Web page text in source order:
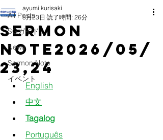
All Posts
SGガイド
News
Sermon Note
イベント
Sermon
Note2026/05/
23,24
ayumi kurisaki
5月23日 読了時間: 26分
English
中文
Tagalog
Português